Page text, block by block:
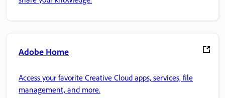
Adobe Home
Access your favorite Creative Cloud apps, services, file
management, and more.